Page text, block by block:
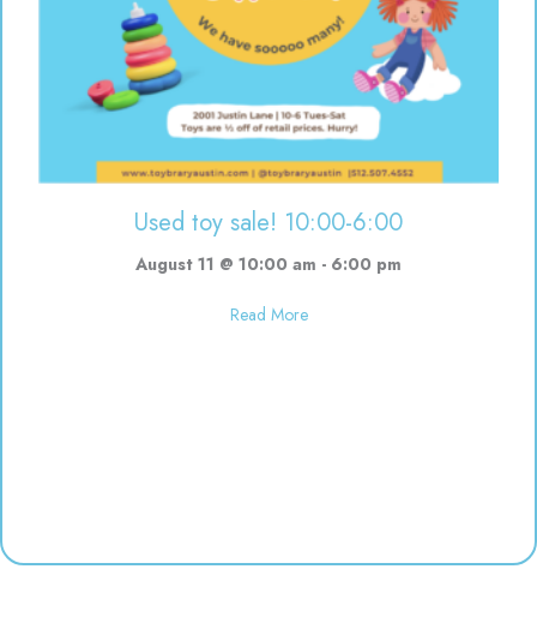
Used toy sale! 10:00-6:00
August 11 @ 10:00 am - 6:00 pm
Read Moreabout Used toy sale! 10:00-6:00